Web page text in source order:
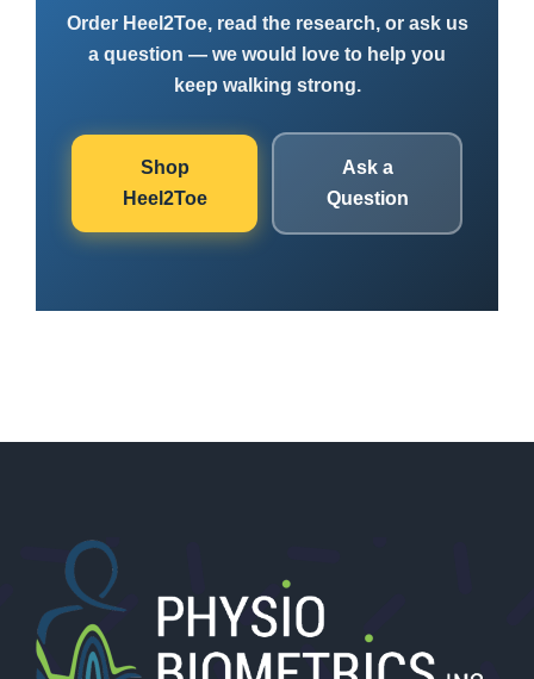
Order Heel2Toe, read the research, or ask us
a question — we would love to help you
keep walking strong.
Shop
Heel2Toe
Ask a
Question